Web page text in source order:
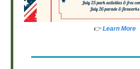
👉Learn More